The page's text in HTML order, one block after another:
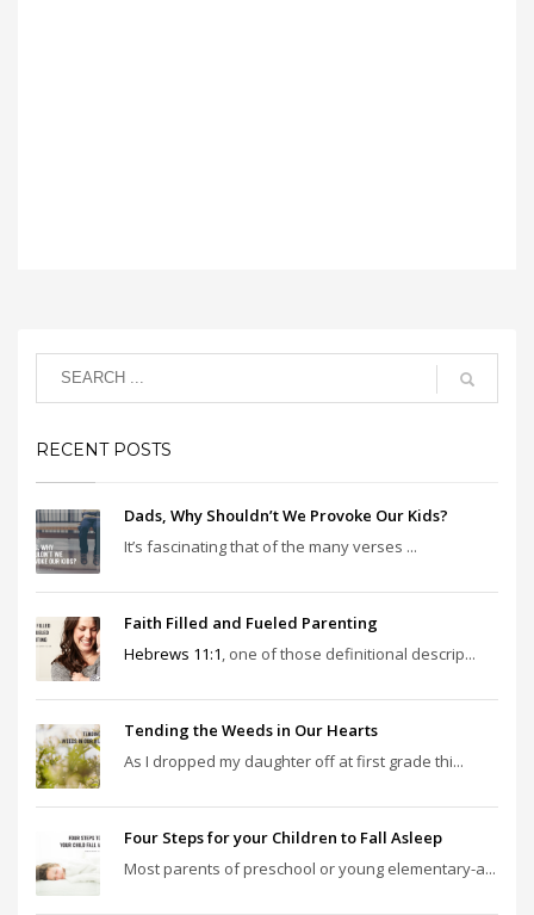
RECENT POSTS
Dads, Why Shouldn’t We Provoke Our Kids?
It’s fascinating that of the many verses ...
Faith Filled and Fueled Parenting
Hebrews 11:1 , one of those definitional descrip...
Tending the Weeds in Our Hearts
As I dropped my daughter off at first grade thi...
Four Steps for your Children to Fall Asleep
Most parents of preschool or young elementary-a...